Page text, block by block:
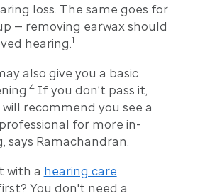
loss. The same goes for
— removing earwax should
hearing. 1
also give you a basic
4If you don’t pass it,
recommend you see a
for more in-
Ramachandran.
with a hearing care
You don't need a